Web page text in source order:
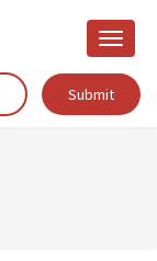
Toggle
Submit